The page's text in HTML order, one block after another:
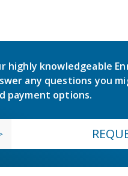
highly knowledgeable
any questions you
payment options.